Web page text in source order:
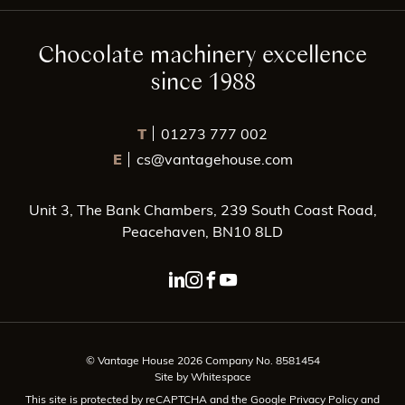
Chocolate machinery excellence
since 1988
T 01273 777 002
E cs@vantagehouse.com
Unit 3, The Bank Chambers, 239 South Coast Road,
Peacehaven, BN10 8LD
linkedin page link
instagram page link
facebook page link
youtube page link
© Vantage House 2026 Company No. 8581454
Site by Whitespace
This site is protected by reCAPTCHA and the Google Privacy Policyand